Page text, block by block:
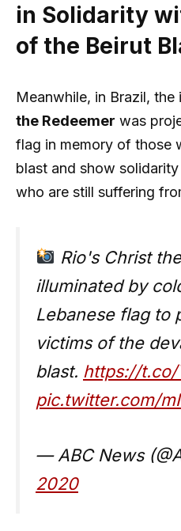
in Solidarity
of the Beirut
Meanwhile, in Brazil,
the Redeemer was
flag in memory of those
blast and show
who are still suffering
Rio's Christ
illuminated by
Lebanese flag to
victims of the
blast. https://
pic.twitter.com/
— ABC News
2020